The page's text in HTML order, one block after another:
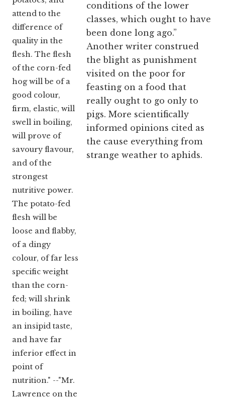
attend to the
difference of
quality in the
flesh. The flesh
of the corn-fed
hog will be of a
good colour,
firm, elastic, will
swell in boiling,
will prove of
savoury flavour,
and of the
strongest
nutritive power.
The potato-fed
flesh will be
loose and flabby,
of a dingy
colour, of far less
specific weight
than the corn-
fed; will shrink
in boiling, have
an insipid taste,
and have far
inferior effect in
point of
nutrition." --"Mr.
Lawrence on the
conditions of the lower
classes, which ought to have
been done long ago.”
Another writer construed
the blight as punishment
visited on the poor for
feasting on a food that
really ought to go only to
pigs. More scientifically
informed opinions cited as
the cause everything from
strange weather to aphids.